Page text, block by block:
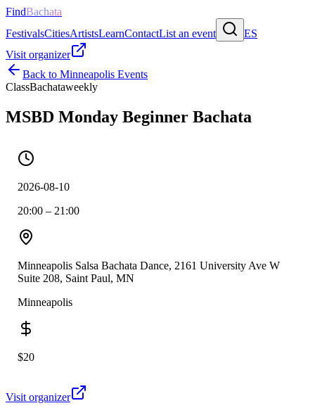
FindBachata
FestivalsCitiesArtistsLearnContactList an event
ES
Visit organizer
Back to Minneapolis Events
ClassBachataweekly
MSBD Monday Beginner Bachata
2026-08-10
20:00 – 21:00
Minneapolis Salsa Bachata Dance, 2161 University Ave W
Suite 208, Saint Paul, MN
Minneapolis
$20
Visit organizer